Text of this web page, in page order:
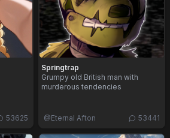
53625
Springtrap
Grumpy old British man with
murderous tendencies
@Eternal Afton 53441